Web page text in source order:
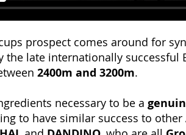
prospect comes around for
the late internationally successful
2400m and 3200m.
necessary to be a
to have similar success to